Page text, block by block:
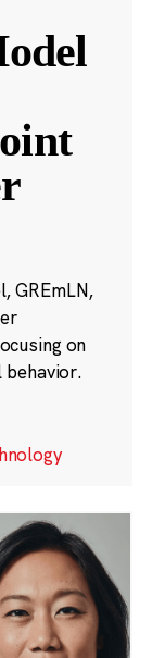
GREmLN,
on